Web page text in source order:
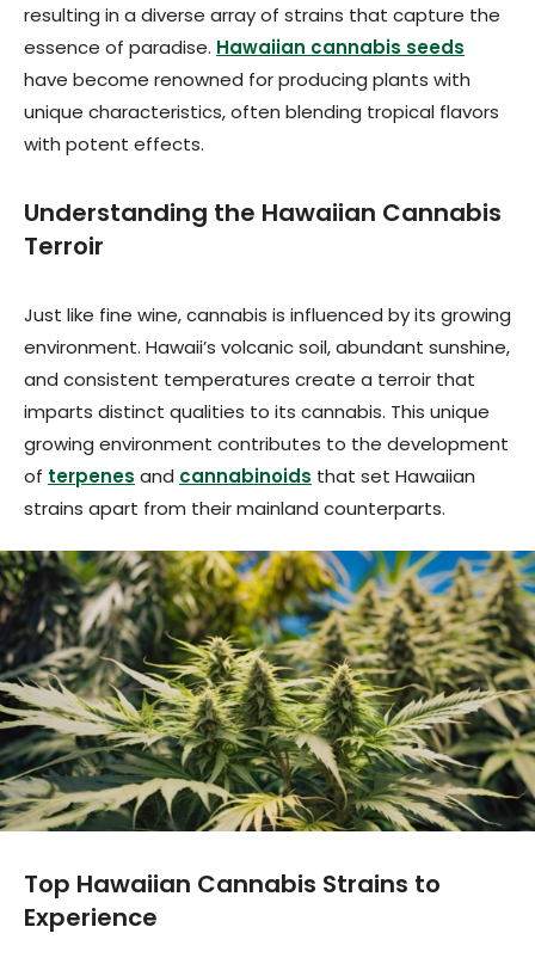
resulting in a diverse array of strains that capture the
essence of paradise. Hawaiian cannabis seeds
have become renowned for producing plants with
unique characteristics, often blending tropical flavors
with potent effects.
Understanding the Hawaiian Cannabis
Terroir
Just like fine wine, cannabis is influenced by its growing
environment. Hawaii’s volcanic soil, abundant sunshine,
and consistent temperatures create a terroir that
imparts distinct qualities to its cannabis. This unique
growing environment contributes to the development
of terpenes and cannabinoids that set Hawaiian
strains apart from their mainland counterparts.
Top Hawaiian Cannabis Strains to
Experience